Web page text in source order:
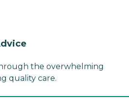
the overwhelming
quality care.